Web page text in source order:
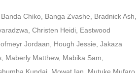
Chiko, Banga Zvashe, Bradnick Ash,
Christen Heidi, Eastwood
Jordaan, Hough Jessie, Jakaza
Maberly Matthew, Mabika Sam,